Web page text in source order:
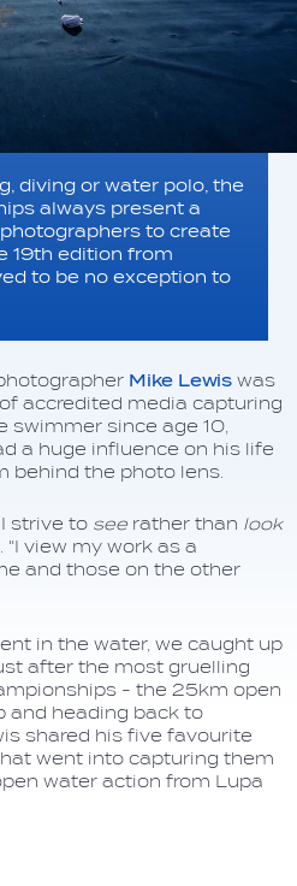
diving or water polo, the
always present a
to create
19th edition from
to be no exception to
Mike Lewiswas
accredited media capturing
swimmer since age 10,
a huge influence on his life
behind the photo lens.
strive to see rather than look
"I view my work as a
and those on the other
in the water, we caught up
after the most gruelling
- the 25km open
and heading back to
shared his five favourite
went into capturing them
water action from Lupa